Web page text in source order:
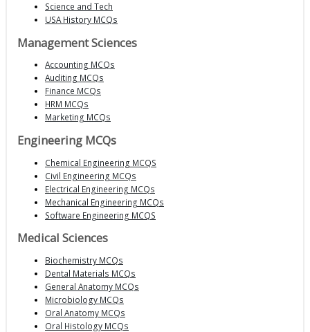
Science and Tech
USA History MCQs
Management Sciences
Accounting MCQs
Auditing MCQs
Finance MCQs
HRM MCQs
Marketing MCQs
Engineering MCQs
Chemical Engineering MCQS
Civil Engineering MCQs
Electrical Engineering MCQs
Mechanical Engineering MCQs
Software Engineering MCQS
Medical Sciences
Biochemistry MCQs
Dental Materials MCQs
General Anatomy MCQs
Microbiology MCQs
Oral Anatomy MCQs
Oral Histology MCQs